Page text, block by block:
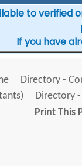
to verified
If you have
Directory -
Directory -
Print This